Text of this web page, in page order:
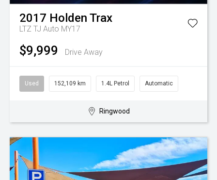
2017 Holden Trax
LTZ TJ Auto MY17
$9,999 Drive Away
Used 152,109 km 1.4L Petrol Automatic
Ringwood